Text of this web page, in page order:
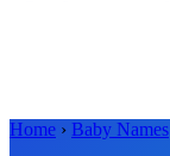
Home › Baby Names